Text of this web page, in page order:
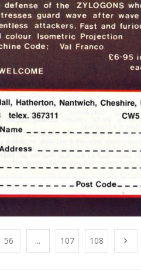
56 ... 107 108